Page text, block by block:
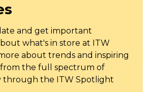
and get important
what's in store at ITW
about trends and inspiring
the full spectrum of
through the ITW Spotlight